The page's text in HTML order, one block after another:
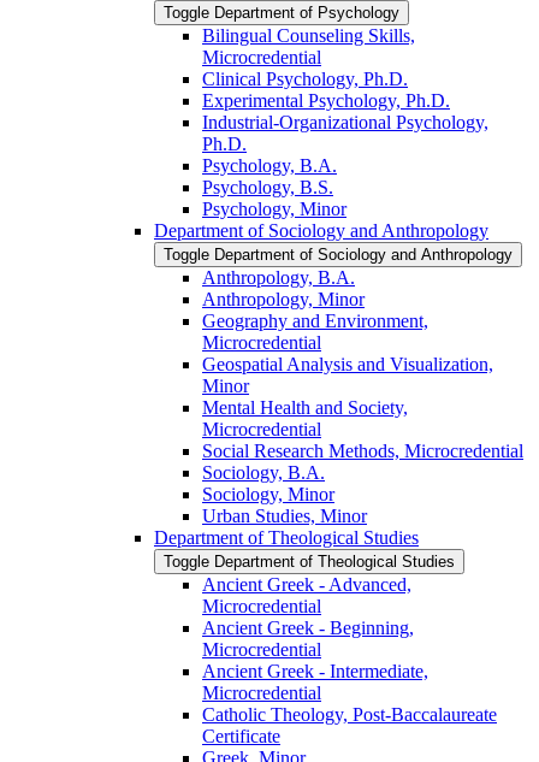
Toggle Department of Psychology
Bilingual Counseling Skills,
Microcredential
Clinical Psychology, Ph.D.
Experimental Psychology, Ph.D.
Industrial-​Organizational Psychology,
Ph.D.
Psychology, B.A.
Psychology, B.S.
Psychology, Minor
Department of Sociology and Anthropology
Toggle Department of Sociology and Anthropology
Anthropology, B.A.
Anthropology, Minor
Geography and Environment,
Microcredential
Geospatial Analysis and Visualization,
Minor
Mental Health and Society,
Microcredential
Social Research Methods, Microcredential
Sociology, B.A.
Sociology, Minor
Urban Studies, Minor
Department of Theological Studies
Toggle Department of Theological Studies
Ancient Greek -​ Advanced,
Microcredential
Ancient Greek -​ Beginning,
Microcredential
Ancient Greek -​ Intermediate,
Microcredential
Catholic Theology, Post-​Baccalaureate
Certificate
Greek, Minor